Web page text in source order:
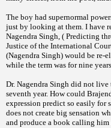
The boy had supernormal
just by looking at them. I have
Nagendra Singh, ( Predicting
Justice of the International
(Nagendra Singh) would be re-
while the term was for nine
Dr. Nagendra Singh did not
seventh year. How could
expression predict so easily for
does not create big sensation
and produce a book calling